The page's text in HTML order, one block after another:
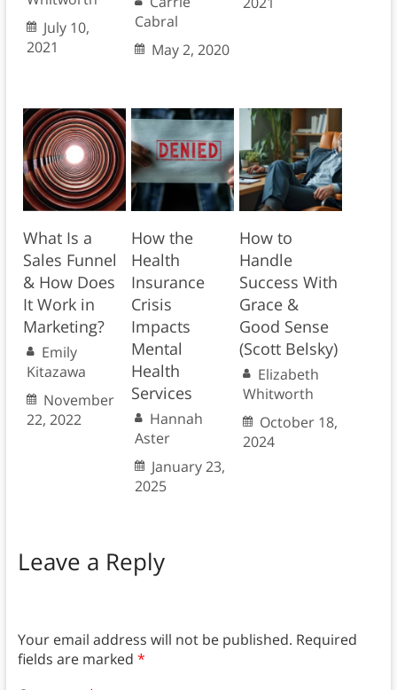
July 10,
2021
Cabral
May 2, 2020
What Is a
Sales Funnel
& How Does
It Work in
Marketing?
Emily
Kitazawa
November
22, 2022
How the
Health
Insurance
Crisis
Impacts
Mental
Health
Services
Hannah
Aster
January 23,
2025
How to
Handle
Success With
Grace &
Good Sense
(Scott Belsky)
Elizabeth
Whitworth
October 18,
2024
Leave a Reply
Your email address will not be published. Required
fields are marked *